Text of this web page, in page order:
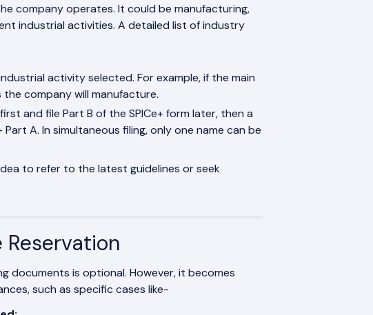
company operates. It could be manufacturing,
industrial activities. A detailed list of industry
activity selected. For example, if the main
company will manufacture.
and file Part B of the SPICe+ form later, then a
A. In simultaneous filing, only one name can be
to refer to the latest guidelines or seek
Reservation
documents is optional. However, it becomes
such as specific cases like-